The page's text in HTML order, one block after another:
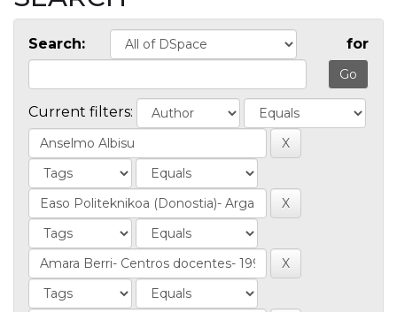
Search: for
Current filters: